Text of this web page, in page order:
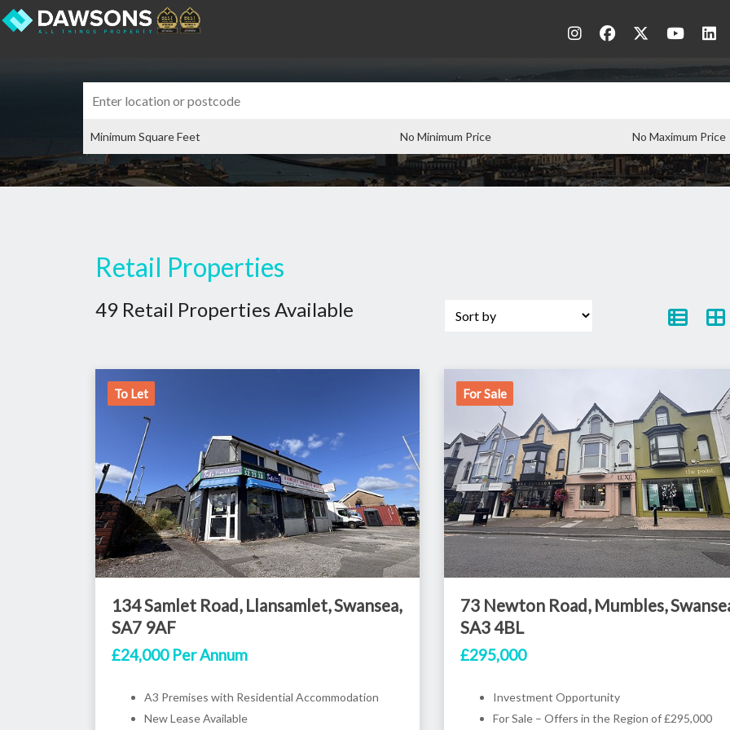
Retail Properties
49 Retail Properties Available
To Let
134 Samlet Road, Llansamlet, Swansea,
SA7 9AF
£24,000 Per Annum
A3 Premises with Residential Accommodation
New Lease Available
For Sale
73 Newton Road, Mumbles,
SA3 4BL
£295,000
Investment Opportunity
For Sale – Offers in the Region of £295,000